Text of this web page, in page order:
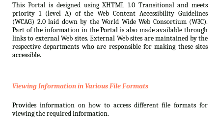
This Portal is designed using XHTML 1.0 Transitional and meets
priority 1 (level A) of the Web Content Accessibility Guidelines
(WCAG) 2.0 laid down by the World Wide Web Consortium (W3C).
Part of the information in the Portal is also made available through
links to external Web sites. External Web sites are maintained by the
respective departments who are responsible for making these sites
accessible.
Viewing Information in Various File Formats
Provides information on how to access different file formats for
viewing the required information.